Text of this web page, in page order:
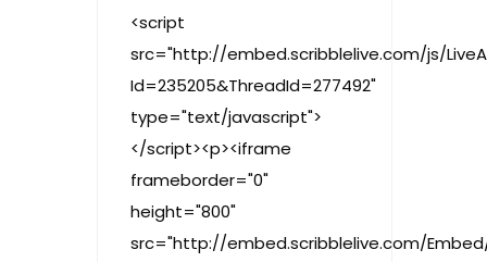
<script
src="http://embed.scribblelive.com/js/
Id=235205&ThreadId=277492"
type="text/javascript">
</script><p><iframe
frameborder="0"
height="800"
src="http://embed.scribblelive.com/